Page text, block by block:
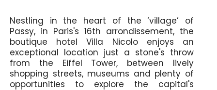
Nestling in the heart of the ‘village’ of
Passy, in Paris's 16th arrondissement, the
boutique hotel Villa Nicolo enjoys an
exceptional location just a stone's throw
from the Eiffel Tower, between lively
shopping streets, museums and plenty of
opportunities to explore the capital's